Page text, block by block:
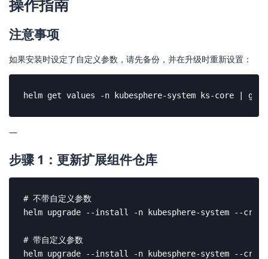
操作指南
注意事项
如果安装时设定了自定义参数，请先备份，并在升级时重新设置：
helm get values -n kubesphere-system ks-core | grep
—
步骤 1：更新扩展组件仓库
# 不带自定义参数
helm upgrade --install -n kubesphere-system --
# 带自定义参数
helm upgrade --install -n kubesphere-system --